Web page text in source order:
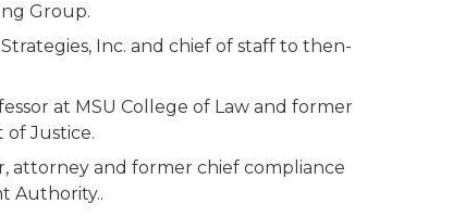
Group.
Inc. and chief of staff to then-
at MSU College of Law and former
Justice.
attorney and former chief compliance
Authority..